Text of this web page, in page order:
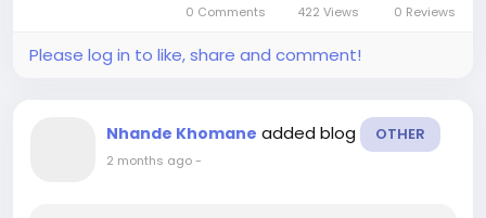
increasing data traffic,...
0 Comments 422 Views 0 Reviews
Please log in to like, share and comment!
Nhande Khomane added blog OTHER
2 months ago-